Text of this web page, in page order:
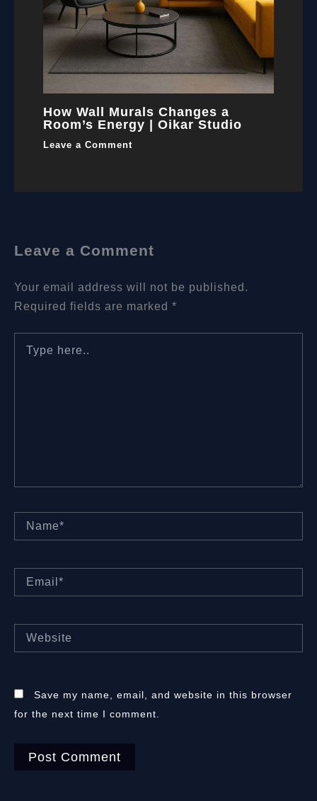
How Wall Murals Changes a
Room’s Energy | Oikar Studio
Leave a Comment
Leave a Comment
Your email address will not be published.
Required fields are marked *
here..
Save my name, email, and website in this browser
for the next time I comment.